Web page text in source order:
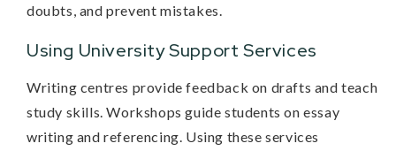
doubts, and prevent mistakes.
Using University Support Services
Writing centres provide feedback on drafts and teach
study skills. Workshops guide students on essay
writing and referencing. Using these services